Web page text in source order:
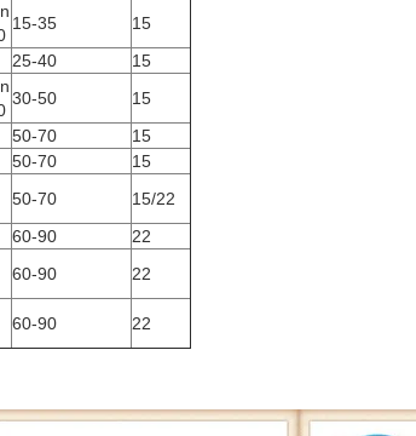
15-35
15
25-40
15
30-50
15
50-70
15
50-70
15
50-70
15/22
60-90
22
60-90 22
60-90 22